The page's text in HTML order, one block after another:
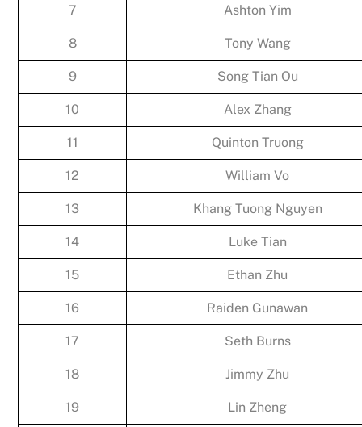
7 Ashton Yim
8 Tony Wang
9 Song Tian Ou
10 Alex Zhang
11 Quinton Truong
12 William Vo
13 Khang Tuong Nguyen
14 Luke Tian
15 Ethan Zhu
16 Raiden Gunawan
17 Seth Burns
18 Jimmy Zhu
19 Lin Zheng